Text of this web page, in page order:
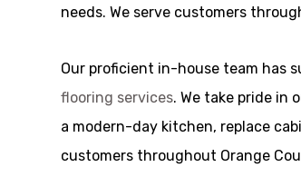
needs. We serve customers
Our proficient in-house team has
flooring services. We take pride in
a modern-day kitchen, replace
customers throughout Orange